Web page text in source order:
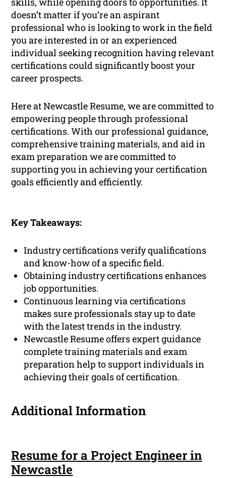
doesn’t matter if you’re an aspirant
professional who is looking to work in the field
you are interested in or an experienced
individual seeking recognition having relevant
certifications could significantly boost your
career prospects.
Here at Newcastle Resume, we are committed to
empowering people through professional
certifications. With our professional guidance,
comprehensive training materials, and aid in
exam preparation we are committed to
supporting you in achieving your certification
goals efficiently and efficiently.
Key Takeaways:
Industry certifications verify qualifications
and know-how of a specific field.
Obtaining industry certifications enhances
job opportunities.
Continuous learning via certifications
makes sure professionals stay up to date
with the latest trends in the industry.
Newcastle Resume offers expert guidance
complete training materials and exam
preparation help to support individuals in
achieving their goals of certification.
Additional Information
Resume for a Project Engineer in
Newcastle